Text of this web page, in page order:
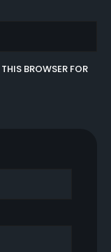
BROWSER FOR